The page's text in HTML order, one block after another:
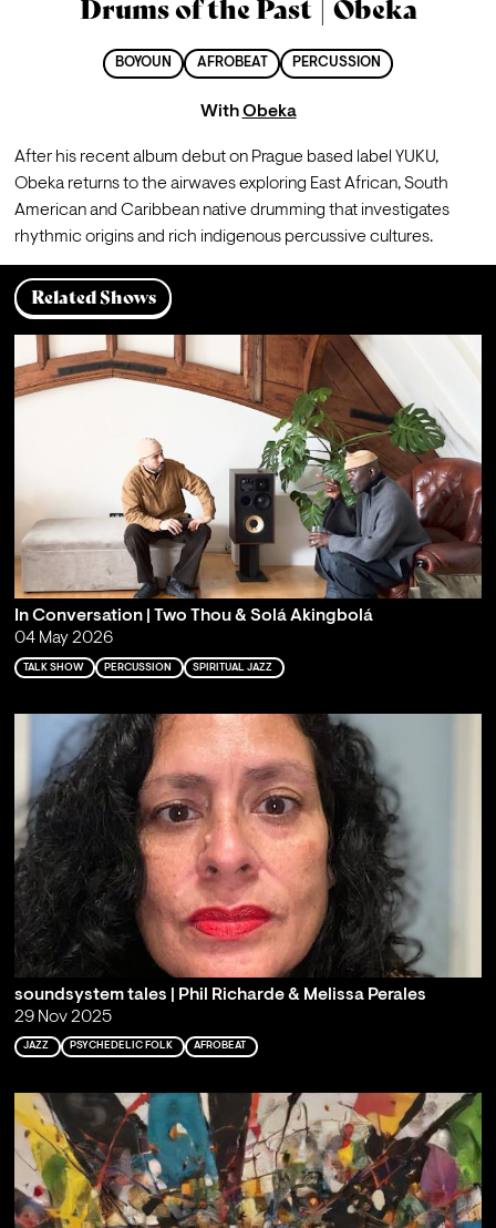
Drums of the Past | Obeka
BOYOUN AFROBEAT PERCUSSION
WithObeka
After his recent album debut on Prague based label YUKU,
Obeka returns to the airwaves exploring East African, South
American and Caribbean native drumming that investigates
rhythmic origins and rich indigenous percussive cultures.
Related Shows
In Conversation | Two Thou & Solá Akingbolá
04 May 2026
TALK SHOW PERCUSSION SPIRITUAL JAZZ
soundsystem tales | Phil Richarde & Melissa Perales
29 Nov 2025
JAZZ PSYCHEDELIC FOLK AFROBEAT